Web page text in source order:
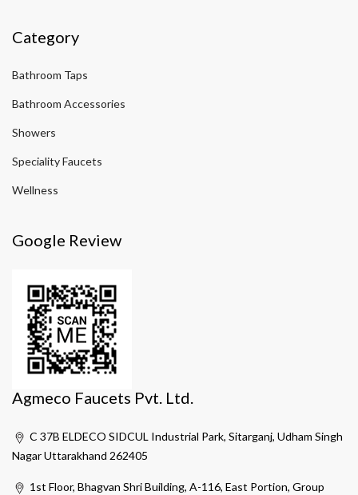
Category
Bathroom Taps
Bathroom Accessories
Showers
Speciality Faucets
Wellness
Google Review
Agmeco Faucets Pvt. Ltd.
C 37B ELDECO SIDCUL Industrial Park, Sitarganj, Udham Singh
Nagar Uttarakhand 262405
1st Floor, Bhagvan Shri Building, A-116, East Portion, Group